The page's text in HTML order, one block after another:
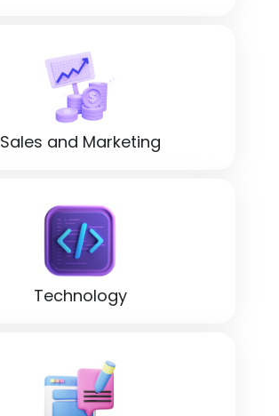
Sales and Marketing
Technology